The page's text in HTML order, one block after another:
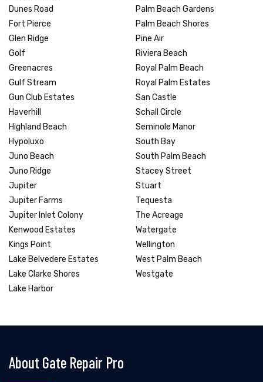
Dunes Road
Fort Pierce
Glen Ridge
Golf
Greenacres
Gulf Stream
Gun Club Estates
Haverhill
Highland Beach
Hypoluxo
Juno Beach
Juno Ridge
Jupiter
Jupiter Farms
Jupiter Inlet Colony
Kenwood Estates
Kings Point
Lake Belvedere Estates
Lake Clarke Shores
Lake Harbor
Palm Beach Gardens
Palm Beach Shores
Pine Air
Riviera Beach
Royal Palm Beach
Royal Palm Estates
San Castle
Schall Circle
Seminole Manor
South Bay
South Palm Beach
Stacey Street
Stuart
Tequesta
The Acreage
Watergate
Wellington
West Palm Beach
Westgate
About Gate Repair Pro